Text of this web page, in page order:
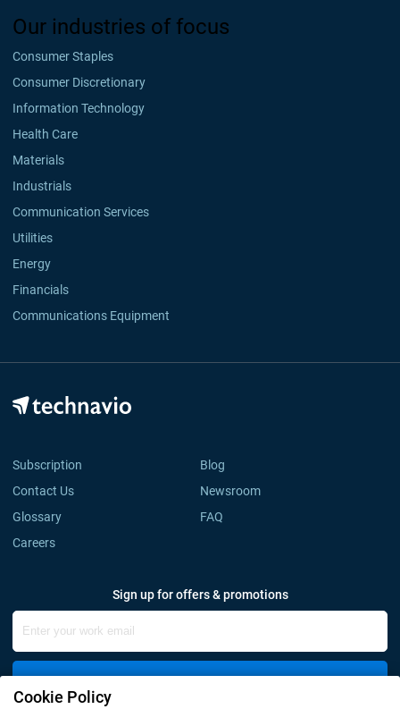
Our industries of focus
Consumer Staples
Consumer Discretionary
Information Technology
Health Care
Materials
Industrials
Communication Services
Utilities
Energy
Financials
Communications Equipment
Subscription
Blog
Contact Us
Newsroom
Glossary
FAQ
Careers
Sign up for offers & promotions
Cookie Policy